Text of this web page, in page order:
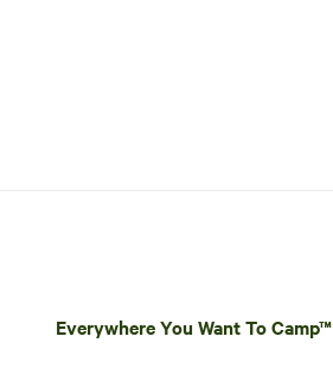
Everywhere You Want To Camp™